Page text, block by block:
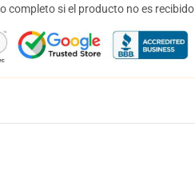
completo si el producto no es recibido